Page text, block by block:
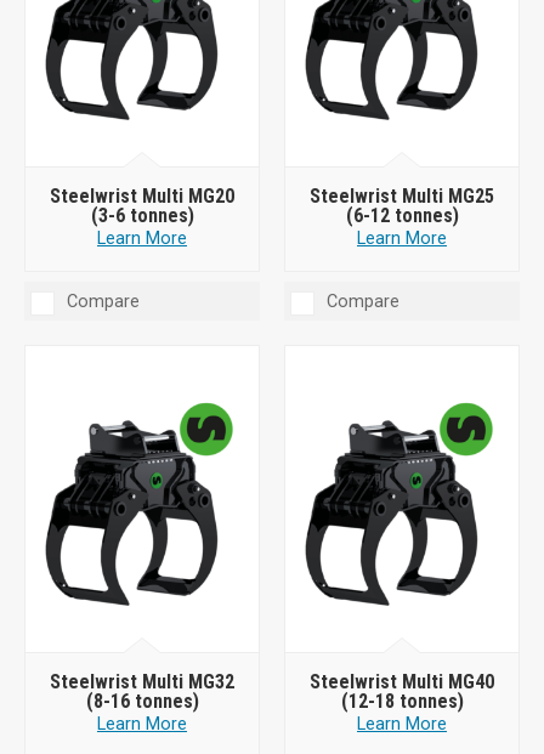
Steelwrist Multi MG20
(3-6 tonnes)
Learn More
Compare
Steelwrist Multi MG25
(6-12 tonnes)
Learn More
Compare
Steelwrist Multi MG32
(8-16 tonnes)
Learn More
Steelwrist Multi MG40
(12-18 tonnes)
Learn More